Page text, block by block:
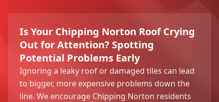
Is Your Chipping Norton Roof Crying
Out for Attention? Spotting
Potential Problems Early
Ignoring a leaky roof or damaged tiles can lead
to bigger, more expensive problems down the
line. We encourage Chipping Norton residents